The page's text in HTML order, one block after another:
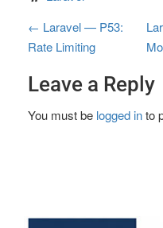
P
o
s
t
v
← Laravel — P53:
Rate Limiting
Leave a Reply
You must be logged into